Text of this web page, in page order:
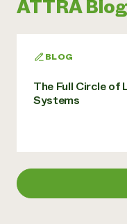
ATTRA
BLOG
The Full Circle of
Systems